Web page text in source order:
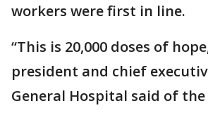
workers were first in line.
“This is 20,000 doses of
president and chief
General Hospital said of